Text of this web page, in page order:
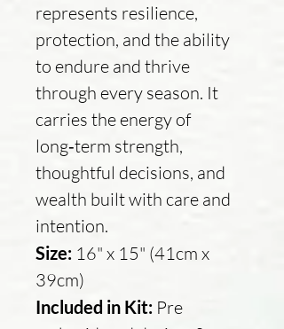
represents resilience,
protection, and the ability
to endure and thrive
through every season. It
carries the energy of
long‑term strength,
thoughtful decisions, and
wealth built with care and
intention.
Size: 16" x 15" (41cm x
39cm)
Included in Kit: Pre